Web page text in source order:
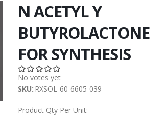
N ACETYL Y
BUTYROLACTONE
FOR SYNTHESIS
No votes yet
SKU::RXSOL-60-6605-039
Product Qty Per Unit: